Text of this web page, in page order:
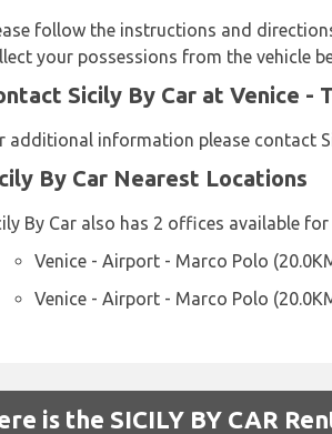
follow the instructions and
your possessions from the vehicle
Sicily By Car at Venice -
additional information please contact
By Car Nearest Locations
By Car also has 2 offices available
Venice - Airport - Marco Polo
Venice - Airport - Marco Polo
is the SICILY BY CAR